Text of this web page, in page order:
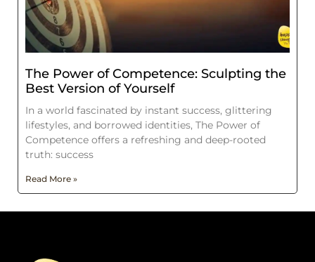
The Power of Competence: Sculpting the
Best Version of Yourself
In a world fascinated by instant success, glittering
lifestyles, and borrowed identities, The Power of
Competence offers a refreshing and deep-rooted
truth: success
Read More »